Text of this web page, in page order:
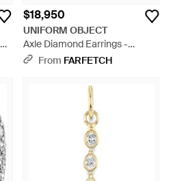
$18,950
UNIFORM OBJECT
Axle Diamond Earrings -
Natural
From FARFETCH